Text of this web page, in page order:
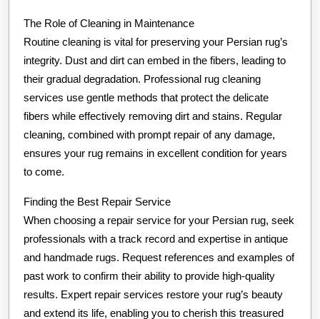
The Role of Cleaning in Maintenance
Routine cleaning is vital for preserving your Persian rug’s
integrity. Dust and dirt can embed in the fibers, leading to
their gradual degradation. Professional rug cleaning
services use gentle methods that protect the delicate
fibers while effectively removing dirt and stains. Regular
cleaning, combined with prompt repair of any damage,
ensures your rug remains in excellent condition for years
to come.
Finding the Best Repair Service
When choosing a repair service for your Persian rug, seek
professionals with a track record and expertise in antique
and handmade rugs. Request references and examples of
past work to confirm their ability to provide high-quality
results. Expert repair services restore your rug’s beauty
and extend its life, enabling you to cherish this treasured